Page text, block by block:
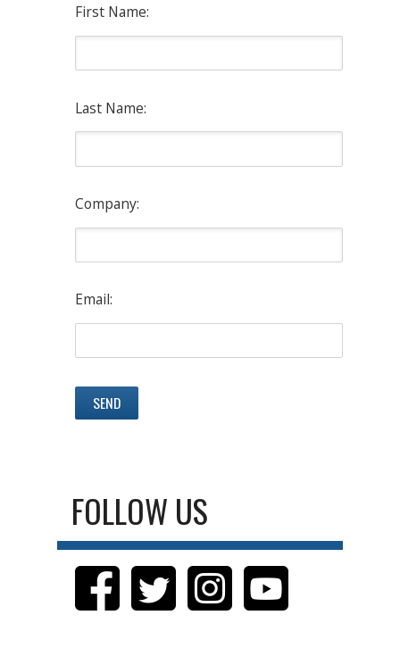
First Name:
Last Name:
Company:
Email:
FOLLOW US